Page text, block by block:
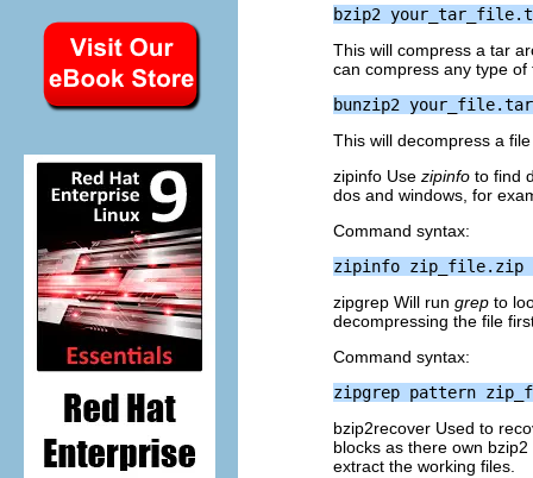
This will compress a tar
can compress any type
This will decompress a
zipinfo Use zipinfo to find
dos and windows, for
Command syntax:
zipgrep Will run grep to
decompressing the file
Command syntax:
bzip2recover Used to
blocks as there own
extract the working files.